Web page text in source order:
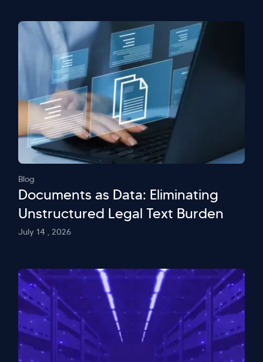
Blog
Documents as Data: Eliminating
Unstructured Legal Text Burden
July 14 , 2026